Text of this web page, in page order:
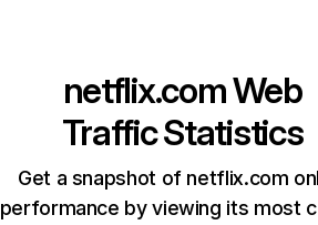
netflix.comWeb
Traffic Statistics
Get a snapshot of netflix.com
performance by viewing its most